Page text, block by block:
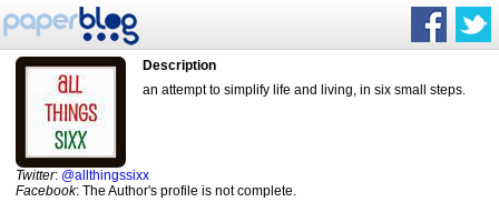
Description
an attempt to simplify life and living, in six small steps.
Twitter: @allthingssixx
Facebook: The Author's profile is not complete.